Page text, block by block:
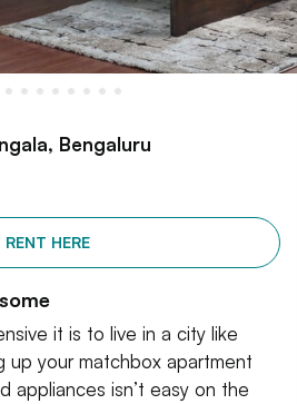
Bengaluru
RENT HERE
it is to live in a city like
up your matchbox apartment
appliances isn’t easy on the